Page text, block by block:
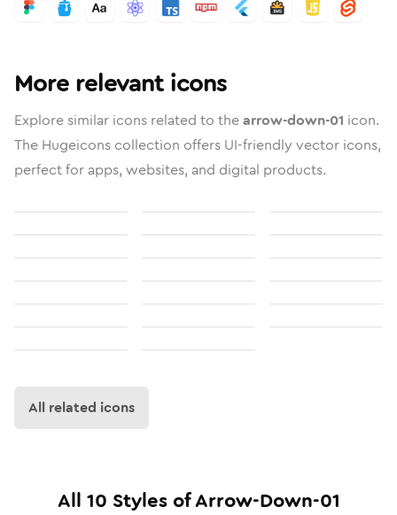
More relevant icons
Explore similar icons related to thearrow-down-01 icon.
The Hugeicons collection offers UI-friendly vector icons,
perfect for apps, websites, and digital products.
All related icons
All 10 Styles ofArrow-Down-01